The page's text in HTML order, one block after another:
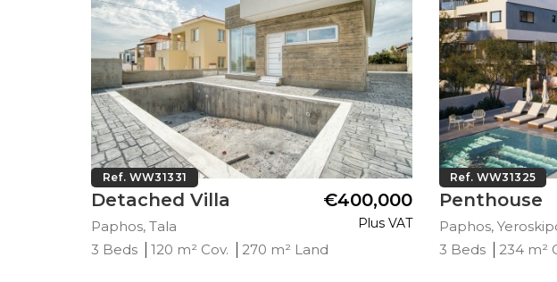
Ref. WW31331
Detached Villa
Paphos, Tala
€400,000
Plus VAT
3 Beds 120 m² Cov. 270 m² Land
Ref. WW31325
Penthouse
Paphos,
3 Beds 234 m²